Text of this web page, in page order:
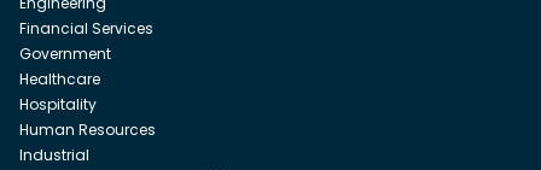
Financial Services
Government
Healthcare
Hospitality
Human Resources
Industrial